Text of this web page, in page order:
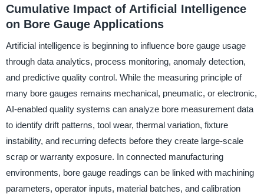
Cumulative Impact of Artificial Intelligence
on Bore Gauge Applications
Artificial intelligence is beginning to influence bore gauge usage
through data analytics, process monitoring, anomaly detection,
and predictive quality control. While the measuring principle of
many bore gauges remains mechanical, pneumatic, or electronic,
AI-enabled quality systems can analyze bore measurement data
to identify drift patterns, tool wear, thermal variation, fixture
instability, and recurring defects before they create large-scale
scrap or warranty exposure. In connected manufacturing
environments, bore gauge readings can be linked with machining
parameters, operator inputs, material batches, and calibration